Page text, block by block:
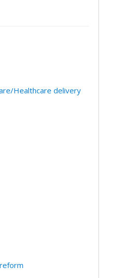
Healthcare delivery